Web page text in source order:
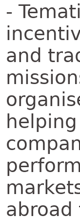
-
and
helping
abroad